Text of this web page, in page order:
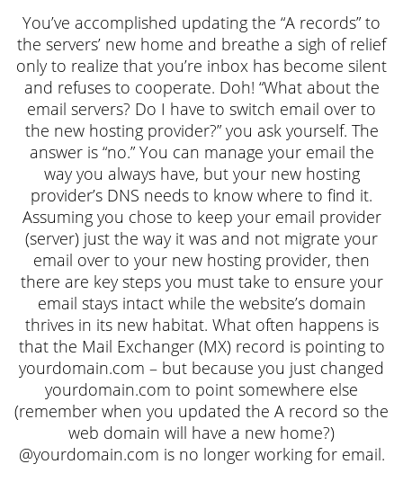
You’ve accomplished updating the “A records” to
the servers’ new home and breathe a sigh of relief
only to realize that you’re inbox has become silent
and refuses to cooperate. Doh! “What about the
email servers? Do I have to switch email over to
the new hosting provider?” you ask yourself. The
answer is “no.” You can manage your email the
way you always have, but your new hosting
provider’s DNS needs to know where to find it.
Assuming you chose to keep your email provider
(server) just the way it was and not migrate your
email over to your new hosting provider, then
there are key steps you must take to ensure your
email stays intact while the website’s domain
thrives in its new habitat. What often happens is
that the Mail Exchanger (MX) record is pointing to
yourdomain.com – but because you just changed
yourdomain.com to point somewhere else
(remember when you updated the A record so the
web domain will have a new home?)
@yourdomain.com is no longer working for email.